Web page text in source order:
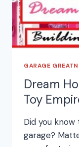
GARAGE
Dream
Toy
Did you
garage?